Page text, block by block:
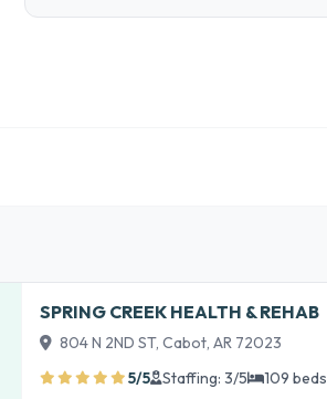
SPRING CREEK HEALTH & REHAB
804 N 2ND ST, Cabot, AR 72023
5/5
Staffing: 3/5 109 beds